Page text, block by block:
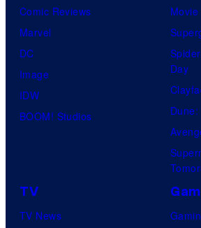
Comic Reviews
Marvel
DC
Image
IDW
BOOM! Studios
Day
TV
TV News